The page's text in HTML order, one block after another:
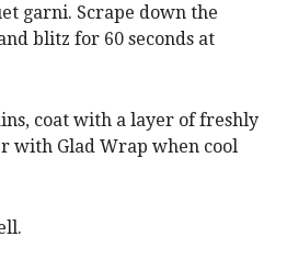
garni. Scrape down the
blitz for 60 seconds at
coat with a layer of freshly
with Glad Wrap when cool